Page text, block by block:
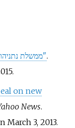
"ממשלת נתניהו השלישית: מפלגת השלטון הופכת".
.
on new
News.
March 3, 2013.